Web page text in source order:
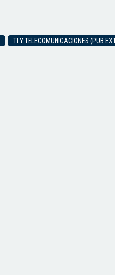
TI Y TELECOMUNICACIONES (PUB